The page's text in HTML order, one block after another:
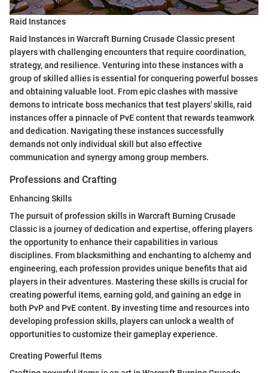
Raid Instances
Raid Instances in Warcraft Burning Crusade Classic present
players with challenging encounters that require coordination,
strategy, and resilience. Venturing into these instances with a
group of skilled allies is essential for conquering powerful bosses
and obtaining valuable loot. From epic clashes with massive
demons to intricate boss mechanics that test players' skills, raid
instances offer a pinnacle of PvE content that rewards teamwork
and dedication. Navigating these instances successfully
demands not only individual skill but also effective
communication and synergy among group members.
Professions and Crafting
Enhancing Skills
The pursuit of profession skills in Warcraft Burning Crusade
Classic is a journey of dedication and expertise, offering players
the opportunity to enhance their capabilities in various
disciplines. From blacksmithing and enchanting to alchemy and
engineering, each profession provides unique benefits that aid
players in their adventures. Mastering these skills is crucial for
creating powerful items, earning gold, and gaining an edge in
both PvP and PvE content. By investing time and resources into
developing profession skills, players can unlock a wealth of
opportunities to customize their gameplay experience.
Creating Powerful Items